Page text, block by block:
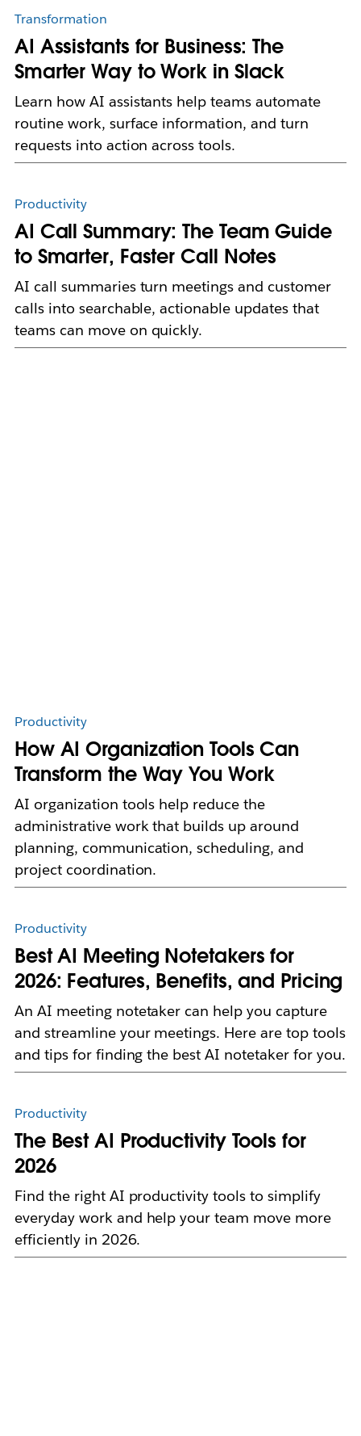
Transformation
AI Assistants for Business: The
Smarter Way to Work in Slack
Learn how AI assistants help teams automate
routine work, surface information, and turn
requests into action across tools.
Productivity
AI Call Summary: The Team Guide
to Smarter, Faster Call Notes
AI call summaries turn meetings and customer
calls into searchable, actionable updates that
teams can move on quickly.
Productivity
How AI Organization Tools Can
Transform the Way You Work
AI organization tools help reduce the
administrative work that builds up around
planning, communication, scheduling, and
project coordination.
Productivity
Best AI Meeting Notetakers for
2026: Features, Benefits, and Pricing
An AI meeting notetaker can help you capture
and streamline your meetings. Here are top tools
and tips for finding the best AI notetaker for you.
Productivity
The Best AI Productivity Tools for
2026
Find the right AI productivity tools to simplify
everyday work and help your team move more
efficiently in 2026.